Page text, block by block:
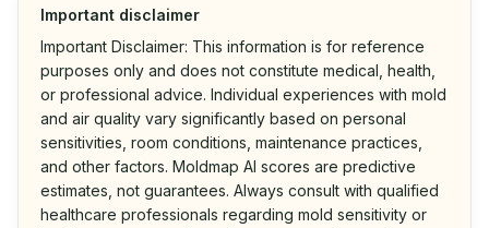
Important disclaimer
Important Disclaimer: This information is for reference
purposes only and does not constitute medical, health,
or professional advice. Individual experiences with mold
and air quality vary significantly based on personal
sensitivities, room conditions, maintenance practices,
and other factors. Moldmap AI scores are predictive
estimates, not guarantees. Always consult with qualified
healthcare professionals regarding mold sensitivity or